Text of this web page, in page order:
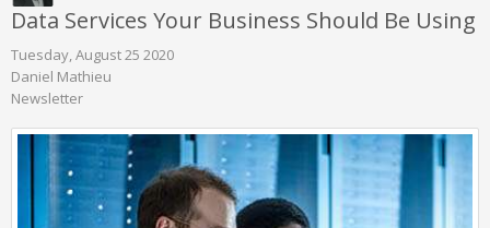
Data Services Your Business Should Be Using
Tuesday, August 25 2020
Daniel Mathieu
Newsletter